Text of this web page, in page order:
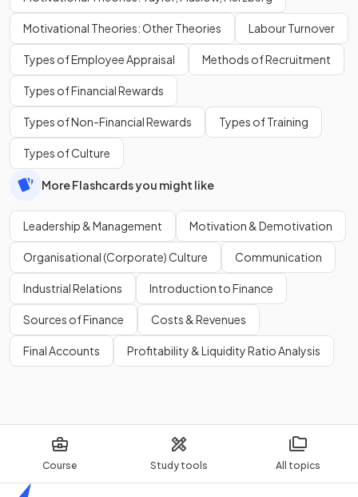
Course Study tools All topics
Motivational Theories: Other Theories Labour Turnover
Types of Employee Appraisal Methods of Recruitment
Types of Financial Rewards
Types of Non-Financial Rewards Types of Training
Types of Culture
More Flashcards you might like
Leadership & Management Motivation & Demotivation
Organisational (Corporate) Culture Communication
Industrial Relations Introduction to Finance
Sources of Finance Costs & Revenues
Final Accounts Profitability & Liquidity Ratio Analysis